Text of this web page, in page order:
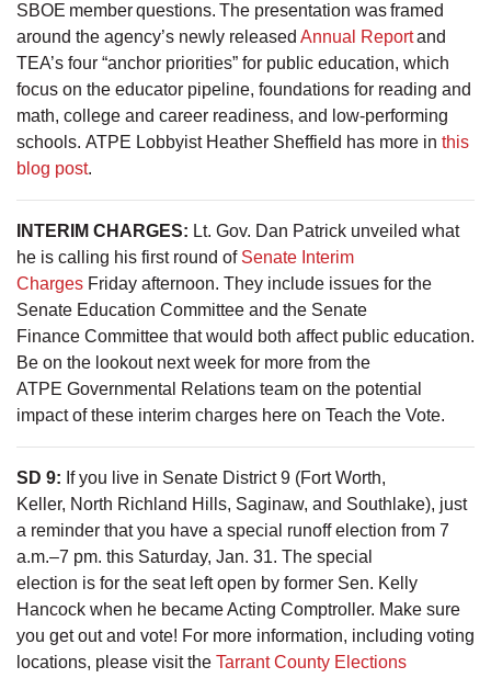
SBOE member questions. The presentation was framed
around the agency’s newly released Annual Reportand
TEA’s four “anchor priorities” for public education, which
focus on the educator pipeline, foundations for reading and
math, college and career readiness, and low-performing
schools. ATPE Lobbyist Heather Sheffield has more in this
blog post.
INTERIM CHARGES: Lt. Gov. Dan Patrick unveiled what
he is calling his first round of Senate Interim
Charges Friday afternoon. They include issues for the
Senate Education Committee and the Senate
Finance Committee that would both affect public education.
Be on the lookout next week for more from the
ATPE Governmental Relations team on the potential
impact of these interim charges here on Teach the Vote.
SD 9: If you live in Senate District 9 (Fort Worth,
Keller, North Richland Hills, Saginaw, and Southlake), just
a reminder that you have a special runoff election from 7
a.m.–7 pm. this Saturday, Jan. 31. The special
election is for the seat left open by former Sen. Kelly
Hancock when he became Acting Comptroller. Make sure
you get out and vote! For more information, including voting
locations, please visit the Tarrant County Elections